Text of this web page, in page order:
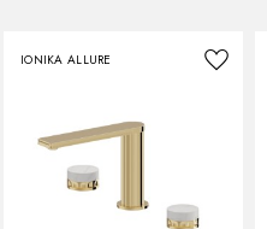
IONIKA ALLURE